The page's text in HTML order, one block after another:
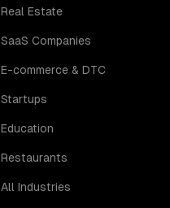
Real Estate
SaaS Companies
E-commerce & DTC
Startups
Education
Restaurants
All Industries